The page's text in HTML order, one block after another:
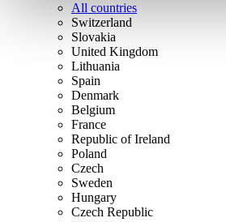
All countries
Switzerland
Slovakia
United Kingdom
Lithuania
Spain
Denmark
Belgium
France
Republic of Ireland
Poland
Czech
Sweden
Hungary
Czech Republic